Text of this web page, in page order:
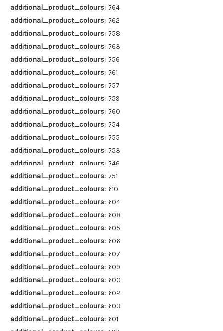
additional_product_colours: 764
additional_product_colours: 762
additional_product_colours: 758
additional_product_colours: 763
additional_product_colours: 756
additional_product_colours: 761
additional_product_colours: 757
additional_product_colours: 759
additional_product_colours: 760
additional_product_colours: 754
additional_product_colours: 755
additional_product_colours: 753
additional_product_colours: 746
additional_product_colours: 751
additional_product_colours: 610
additional_product_colours: 604
additional_product_colours: 608
additional_product_colours: 605
additional_product_colours: 606
additional_product_colours: 607
additional_product_colours: 609
additional_product_colours: 600
additional_product_colours: 602
additional_product_colours: 603
additional_product_colours: 601